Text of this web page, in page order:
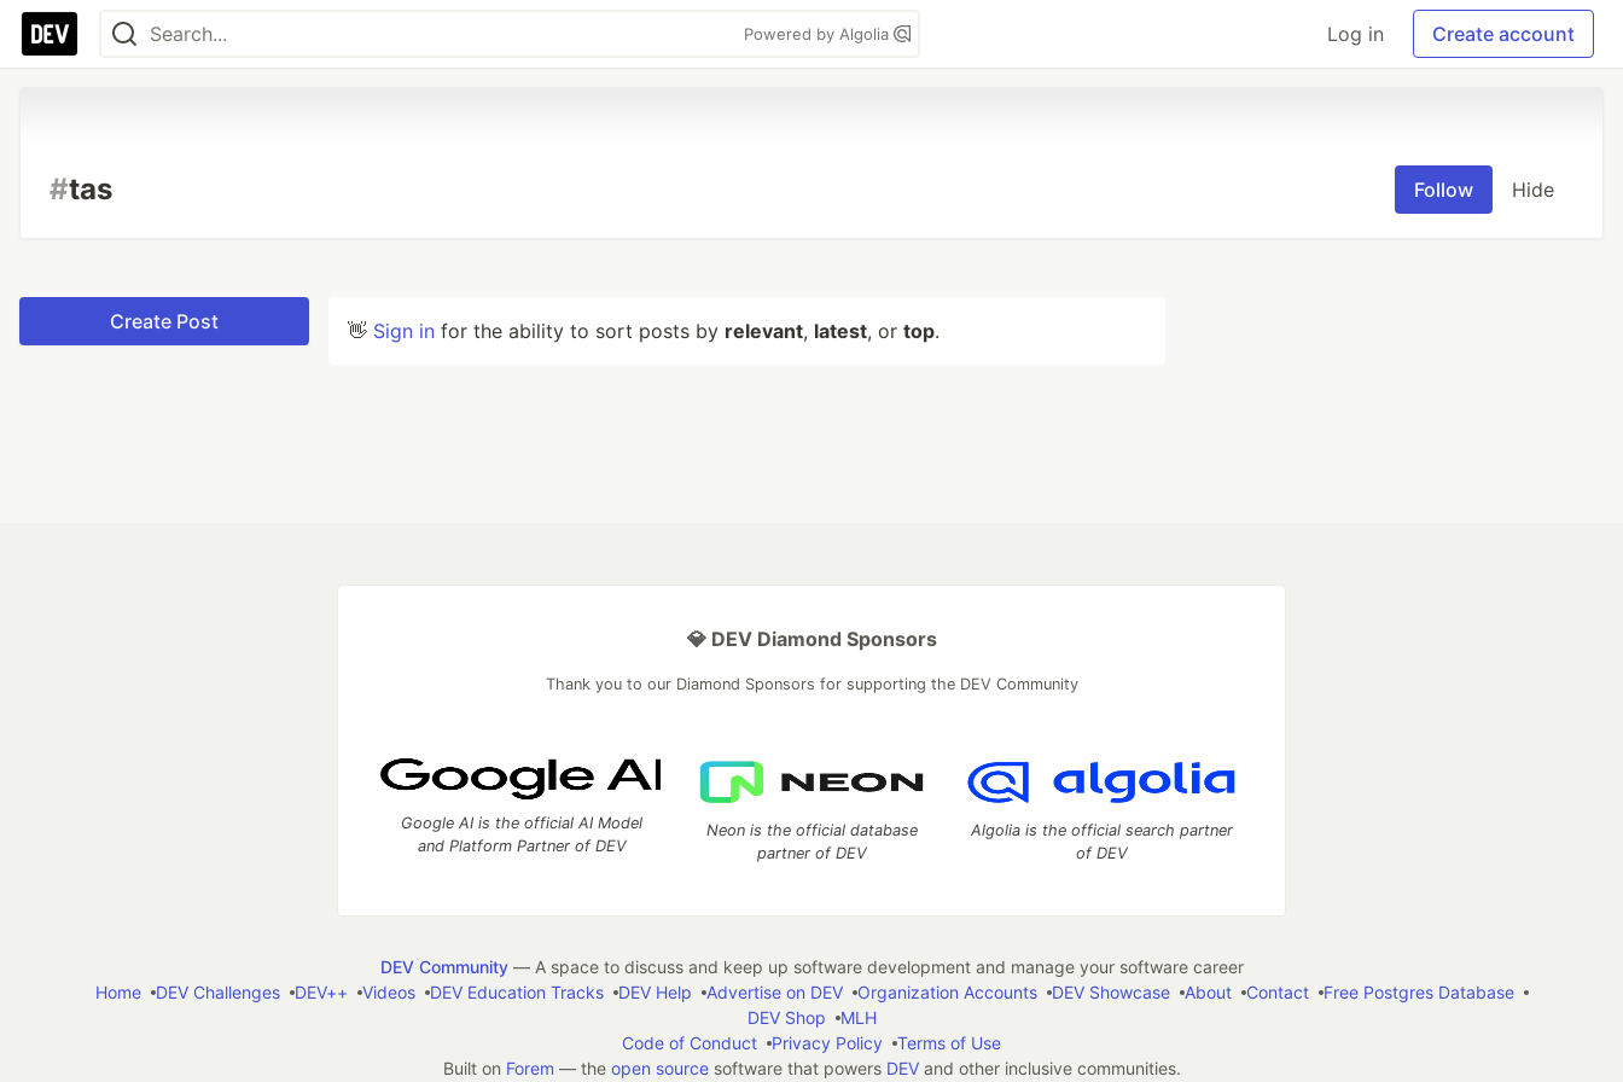
Powered by Algolia Log in Create account
#tas Follow Hide
Create Post 👋 Sign in for the ability to sort posts by relevant, latest, or top.
💎 DEV Diamond Sponsors
Thank you to our Diamond Sponsors for supporting the DEV Community
Google AI is the official AI Model
and Platform Partner of DEV
Neon is the official database
partner of DEV
Algolia is the official search partner
of DEV
DEV Community— A space to discuss and keep up software development and manage your software career
Home
DEV Challenges DEV++ Videos DEV Education Tracks DEV Help Advertise on DEV Organization Accounts DEV Showcase About Contact
Free Postgres Database
DEV Shop
MLH
Code of Conduct
Privacy Policy
Terms of Use
Built on Forem — the open sourcesoftware that powers DEVand other inclusive communities.